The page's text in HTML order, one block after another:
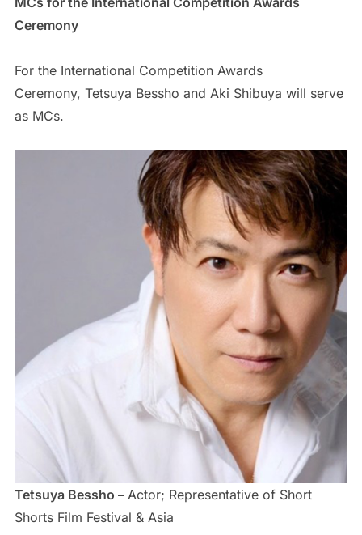
Ceremony
For the International Competition Awards
Ceremony, Tetsuya Bessho and Aki Shibuya will serve
as MCs.
Tetsuya Bessho – Actor; Representative of Short
Shorts Film Festival & Asia